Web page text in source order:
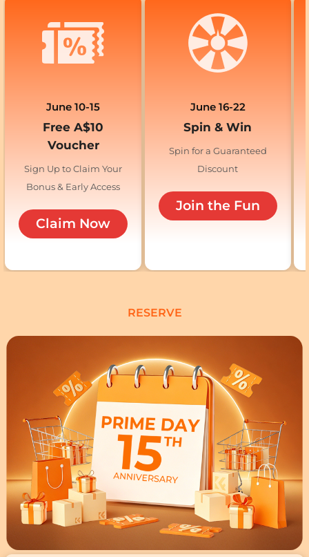
June 10-15
Free A$10
Voucher
Sign Up to Claim Your
Bonus & Early Access
Claim Now
June 16-22
Spin & Win
Spin for a Guaranteed
Discount
Join the Fun
RESERVE